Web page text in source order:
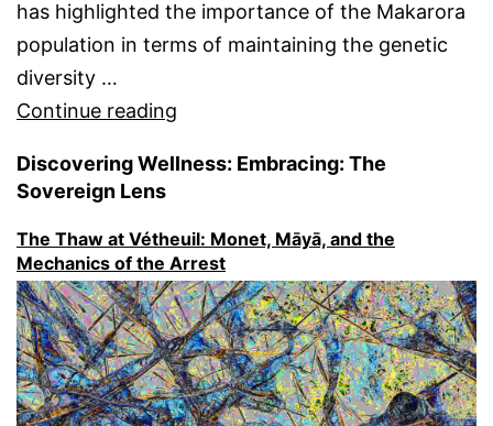
has highlighted the importance of the Makarora
population in terms of maintaining the genetic
diversity …
Continue reading
(Blue
Hymenolaimus
malacorhynchos)
~
A
significant
remnant
Discovering Wellness: Embracing: The
Sovereign Lens
The Thaw at Vétheuil: Monet, Māyā, and the
Mechanics of the Arrest